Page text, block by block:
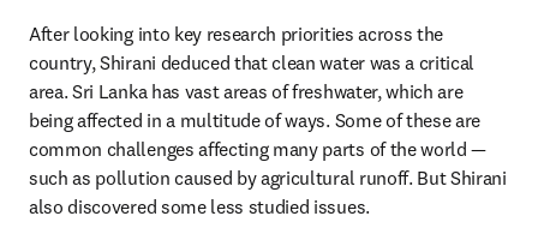
After looking into key research priorities across the
country, Shirani deduced that clean water was a critical
area. Sri Lanka has vast areas of freshwater, which are
being affected in a multitude of ways. Some of these are
common challenges affecting many parts of the world —
such as pollution caused by agricultural runoff. But Shirani
also discovered some less studied issues.